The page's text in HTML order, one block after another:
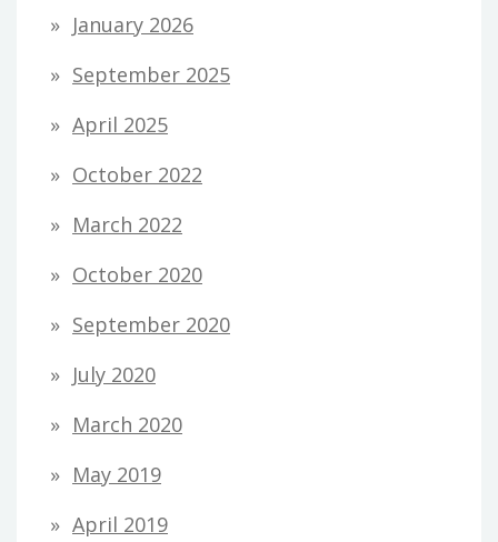
January 2026
September 2025
April 2025
October 2022
March 2022
October 2020
September 2020
July 2020
March 2020
May 2019
April 2019